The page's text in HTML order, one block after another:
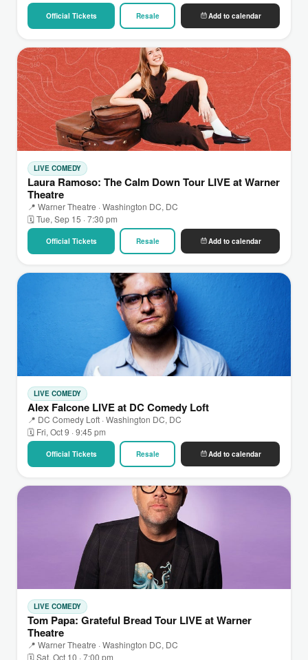
Official Tickets Resale Add to calendar
LIVE COMEDY
Laura Ramoso: The Calm Down Tour LIVE at Warner
Theatre
📍 Warner Theatre · Washington DC, DC
🗓 Tue, Sep 15 · 7:30 pm
Official Tickets Resale Add to calendar
LIVE COMEDY
Alex Falcone LIVE at DC Comedy Loft
📍 DC Comedy Loft · Washington DC, DC
🗓 Fri, Oct 9 · 9:45 pm
Official Tickets Resale Add to calendar
LIVE COMEDY
Tom Papa: Grateful Bread Tour LIVE at Warner
Theatre
📍 Warner Theatre · Washington DC, DC
🗓 Sat, Oct 10 · 7:00 pm